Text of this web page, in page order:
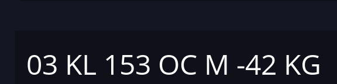
03 KL 153 OC M -42 KG